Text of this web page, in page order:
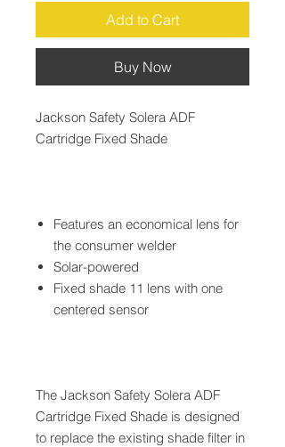
Add to Cart
Buy Now
Jackson Safety Solera ADF
Cartridge Fixed Shade
Features an economical lens for
the consumer welder
Solar-powered
Fixed shade 11 lens with one
centered sensor
The Jackson Safety Solera ADF
Cartridge Fixed Shade is designed
to replace the existing shade filter in